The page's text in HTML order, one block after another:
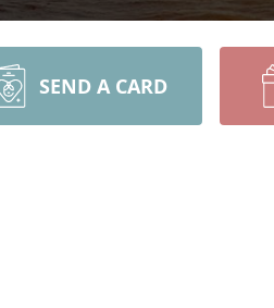
SEND A CARD